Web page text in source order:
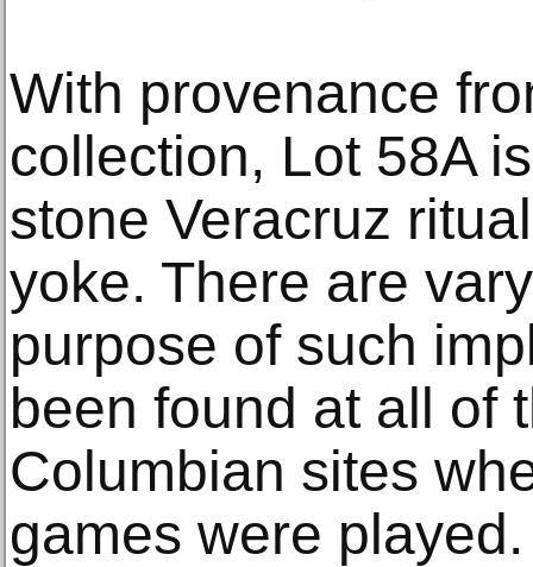
With provenance
collection, Lot 58A
stone Veracruz
yoke. There are
purpose of such
been found at all of
Columbian sites
games were played.